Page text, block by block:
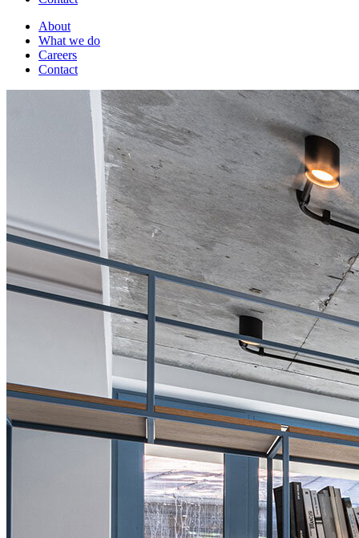
About
What we do
Careers
Contact